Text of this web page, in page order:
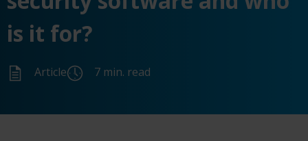
is it for?
Article 7 min. read